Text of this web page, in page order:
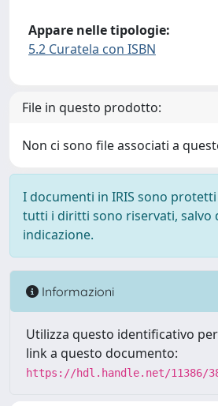
Appare nelle tipologie:
5.2 Curatela con ISBN
File in questo prodotto:
Non ci sono file associati a
I documenti in IRIS sono
tutti i diritti sono riservati, salvo
indicazione.
Informazioni
Utilizza questo identificativo
link a questo documento:
https://hdl.handle.net/11386/